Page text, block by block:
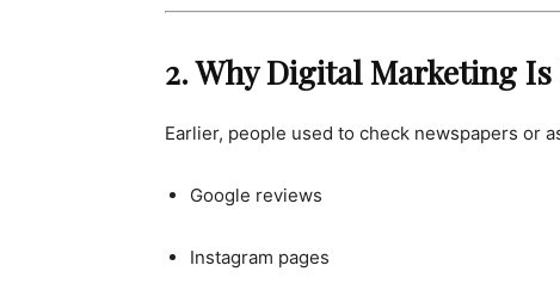
2. Why Digital Marketing
Earlier, people used to check newspapers or
Google reviews
Instagram pages